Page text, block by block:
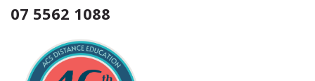
07 5562 1088